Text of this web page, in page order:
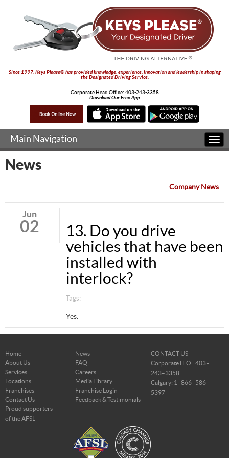
Since 1997, Keys Please® has provided knowledge, experience, innovation and leadership in shaping
the Designated Driving Service.
Corporate Head Office: 403-243-3358
Download Our Free App
Main Navigation
News
Company News
Jun
02
13. Do you drive
vehicles that have been
installed with
interlock?
Tags:
Yes.
Home
News
About Us
FAQ
Services
Careers
Locations
Media Library
Franchises
Franchise Login
Contact Us
Feedback & Testimonials
CONTACT US
Corporate H.O.: 403–
243–3358
Calgary: 1–866–586–
5397
Proud supporters
of the AFSL